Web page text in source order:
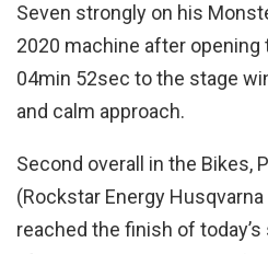
Seven strongly on his
2020 machine after
04min 52sec to the stage
and calm approach.
Second overall in the Bikes,
(Rockstar Energy
reached the finish of